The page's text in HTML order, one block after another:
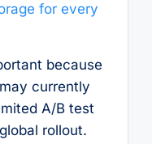
for every
because
currently
A/B test
rollout.